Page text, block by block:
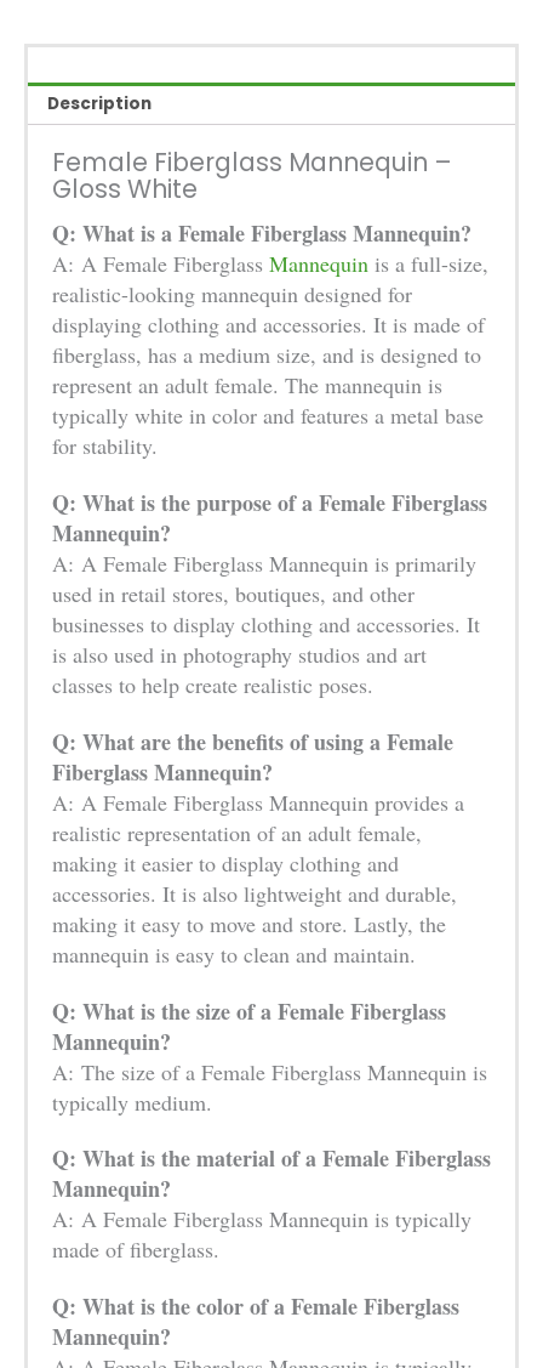
Description
Female Fiberglass Mannequin –
Gloss White
Q: What is a Female Fiberglass Mannequin?
A: A Female Fiberglass Mannequin is a full-size,
realistic-looking mannequin designed for
displaying clothing and accessories. It is made of
fiberglass, has a medium size, and is designed to
represent an adult female. The mannequin is
typically white in color and features a metal base
for stability.
Q: What is the purpose of a Female Fiberglass
Mannequin?
A: A Female Fiberglass Mannequin is primarily
used in retail stores, boutiques, and other
businesses to display clothing and accessories. It
is also used in photography studios and art
classes to help create realistic poses.
Q: What are the benefits of using a Female
Fiberglass Mannequin?
A: A Female Fiberglass Mannequin provides a
realistic representation of an adult female,
making it easier to display clothing and
accessories. It is also lightweight and durable,
making it easy to move and store. Lastly, the
mannequin is easy to clean and maintain.
Q: What is the size of a Female Fiberglass
Mannequin?
A: The size of a Female Fiberglass Mannequin is
typically medium.
Q: What is the material of a Female Fiberglass
Mannequin?
A: A Female Fiberglass Mannequin is typically
made of fiberglass.
Q: What is the color of a Female Fiberglass
Mannequin?